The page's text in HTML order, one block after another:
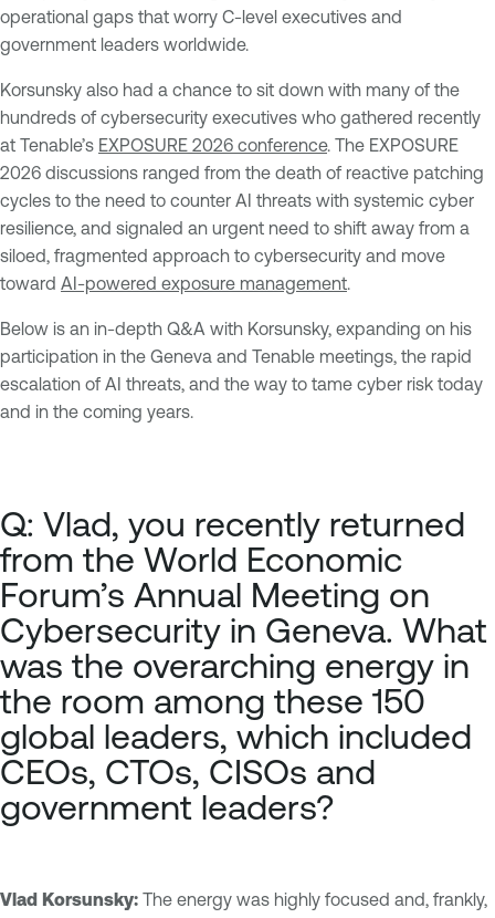
operational gaps that worry C-level executives and
government leaders worldwide.
Korsunsky also had a chance to sit down with many of the
hundreds of cybersecurity executives who gathered recently
at Tenable’s EXPOSURE 2026 conference. The EXPOSURE
2026 discussions ranged from the death of reactive patching
cycles to the need to counter AI threats with systemic cyber
resilience, and signaled an urgent need to shift away from a
siloed, fragmented approach to cybersecurity and move
toward AI-powered exposure management.
Below is an in-depth Q&A with Korsunsky, expanding on his
participation in the Geneva and Tenable meetings, the rapid
escalation of AI threats, and the way to tame cyber risk today
and in the coming years.
Q: Vlad, you recently returned
from the World Economic
Forum’s Annual Meeting on
Cybersecurity in Geneva. What
was the overarching energy in
the room among these 150
global leaders, which included
CEOs, CTOs, CISOs and
government leaders?
Vlad Korsunsky: The energy was highly focused and, frankly,